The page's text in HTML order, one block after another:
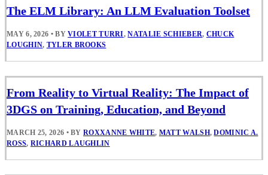
The ELM Library: An LLM Evaluation Toolset
MAY 6, 2026 • BYVIOLET TURRI,NATALIE SCHIEBER, CHUCK
LOUGHIN, TYLER BROOKS
From Reality to Virtual Reality: The Impact of
3DGS on Training, Education, and Beyond
MARCH 25, 2026 • BYROXXANNE WHITE, MATT WALSH,DOMINIC A.
ROSS, RICHARD LAUGHLIN